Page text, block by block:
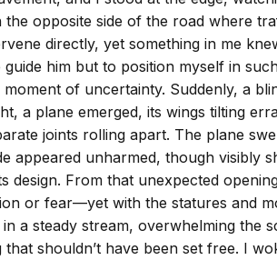
opposite side of the road where
directly, yet something in me
guide him but to position myself in
of uncertainty. Suddenly, a
a plane emerged, its wings tilting
joints rolling apart. The plane
appeared unharmed, though visibly
design. From that unexpected
or fear—yet with the statures and
a steady stream, overwhelming the
shouldn’t have been set free. I